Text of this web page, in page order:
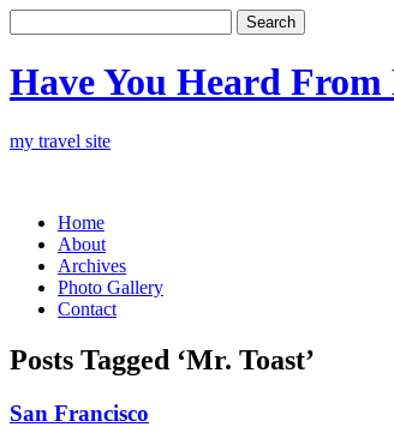
Have You Heard
my travel site
Home
About
Archives
Photo Gallery
Contact
Posts Tagged ‘Mr. Toast’
San Francisco